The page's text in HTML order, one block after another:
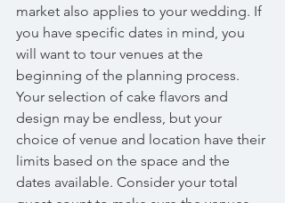
market also applies to your wedding. If
you have specific dates in mind, you
will want to tour venues at the
beginning of the planning process.
Your selection of cake flavors and
design may be endless, but your
choice of venue and location have their
limits based on the space and the
dates available. Consider your total